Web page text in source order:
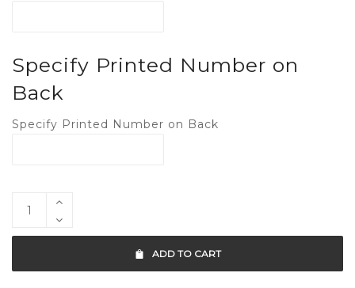
Specify Printed Number on
Back
Specify Printed Number on Back
ADD TO CART